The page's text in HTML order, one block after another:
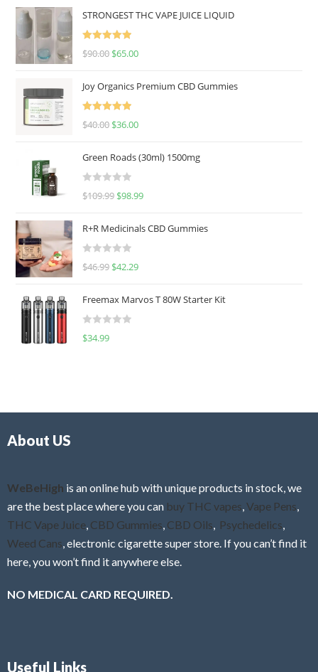
STRONGEST THC VAPE JUICE LIQUID
Rated
5.00
$90.00 $65.00
Joy Organics Premium CBD Gummies
Rated
5.00
$40.00 $36.00
Green Roads (30ml) 1500mg
R
d
0
u
o
f
$109.99 $98.99
R+R Medicinals CBD Gummies
R
d
0
f
$46.99 $42.29
Freemax Marvos T 80W Starter Kit
R
$34.99
About US
WeBeHigh is an online hub with unique products in stock, we
are the best place where you can buy THC vapes Vape Pens
THC Vape Juice CBD Gummies CBD Oils Psychedelics
Weed Cans , electronic cigarette super store. If you can’t find it
here, you won’t find it anywhere else.
NO MEDICAL CARD REQUIRED.
Useful Links